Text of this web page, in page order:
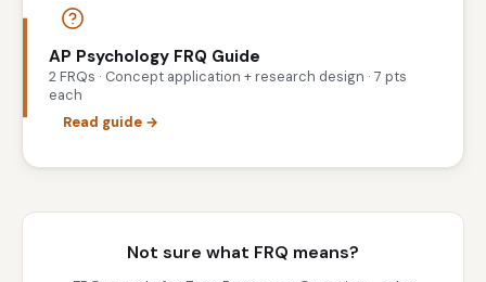
AP Psychology FRQ Guide
2 FRQs · Concept application + research design · 7 pts
each
Read guide →
Not sure what FRQ means?